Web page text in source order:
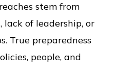
stem from
lack of leadership, or
True preparedness
people, and